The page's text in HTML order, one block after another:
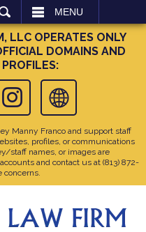
MENU
LLC OPERATES ONLY
DOMAINS AND
Manny Franco and support staff
profiles, or communications
staff names, or images are
and contact us at (813) 872-